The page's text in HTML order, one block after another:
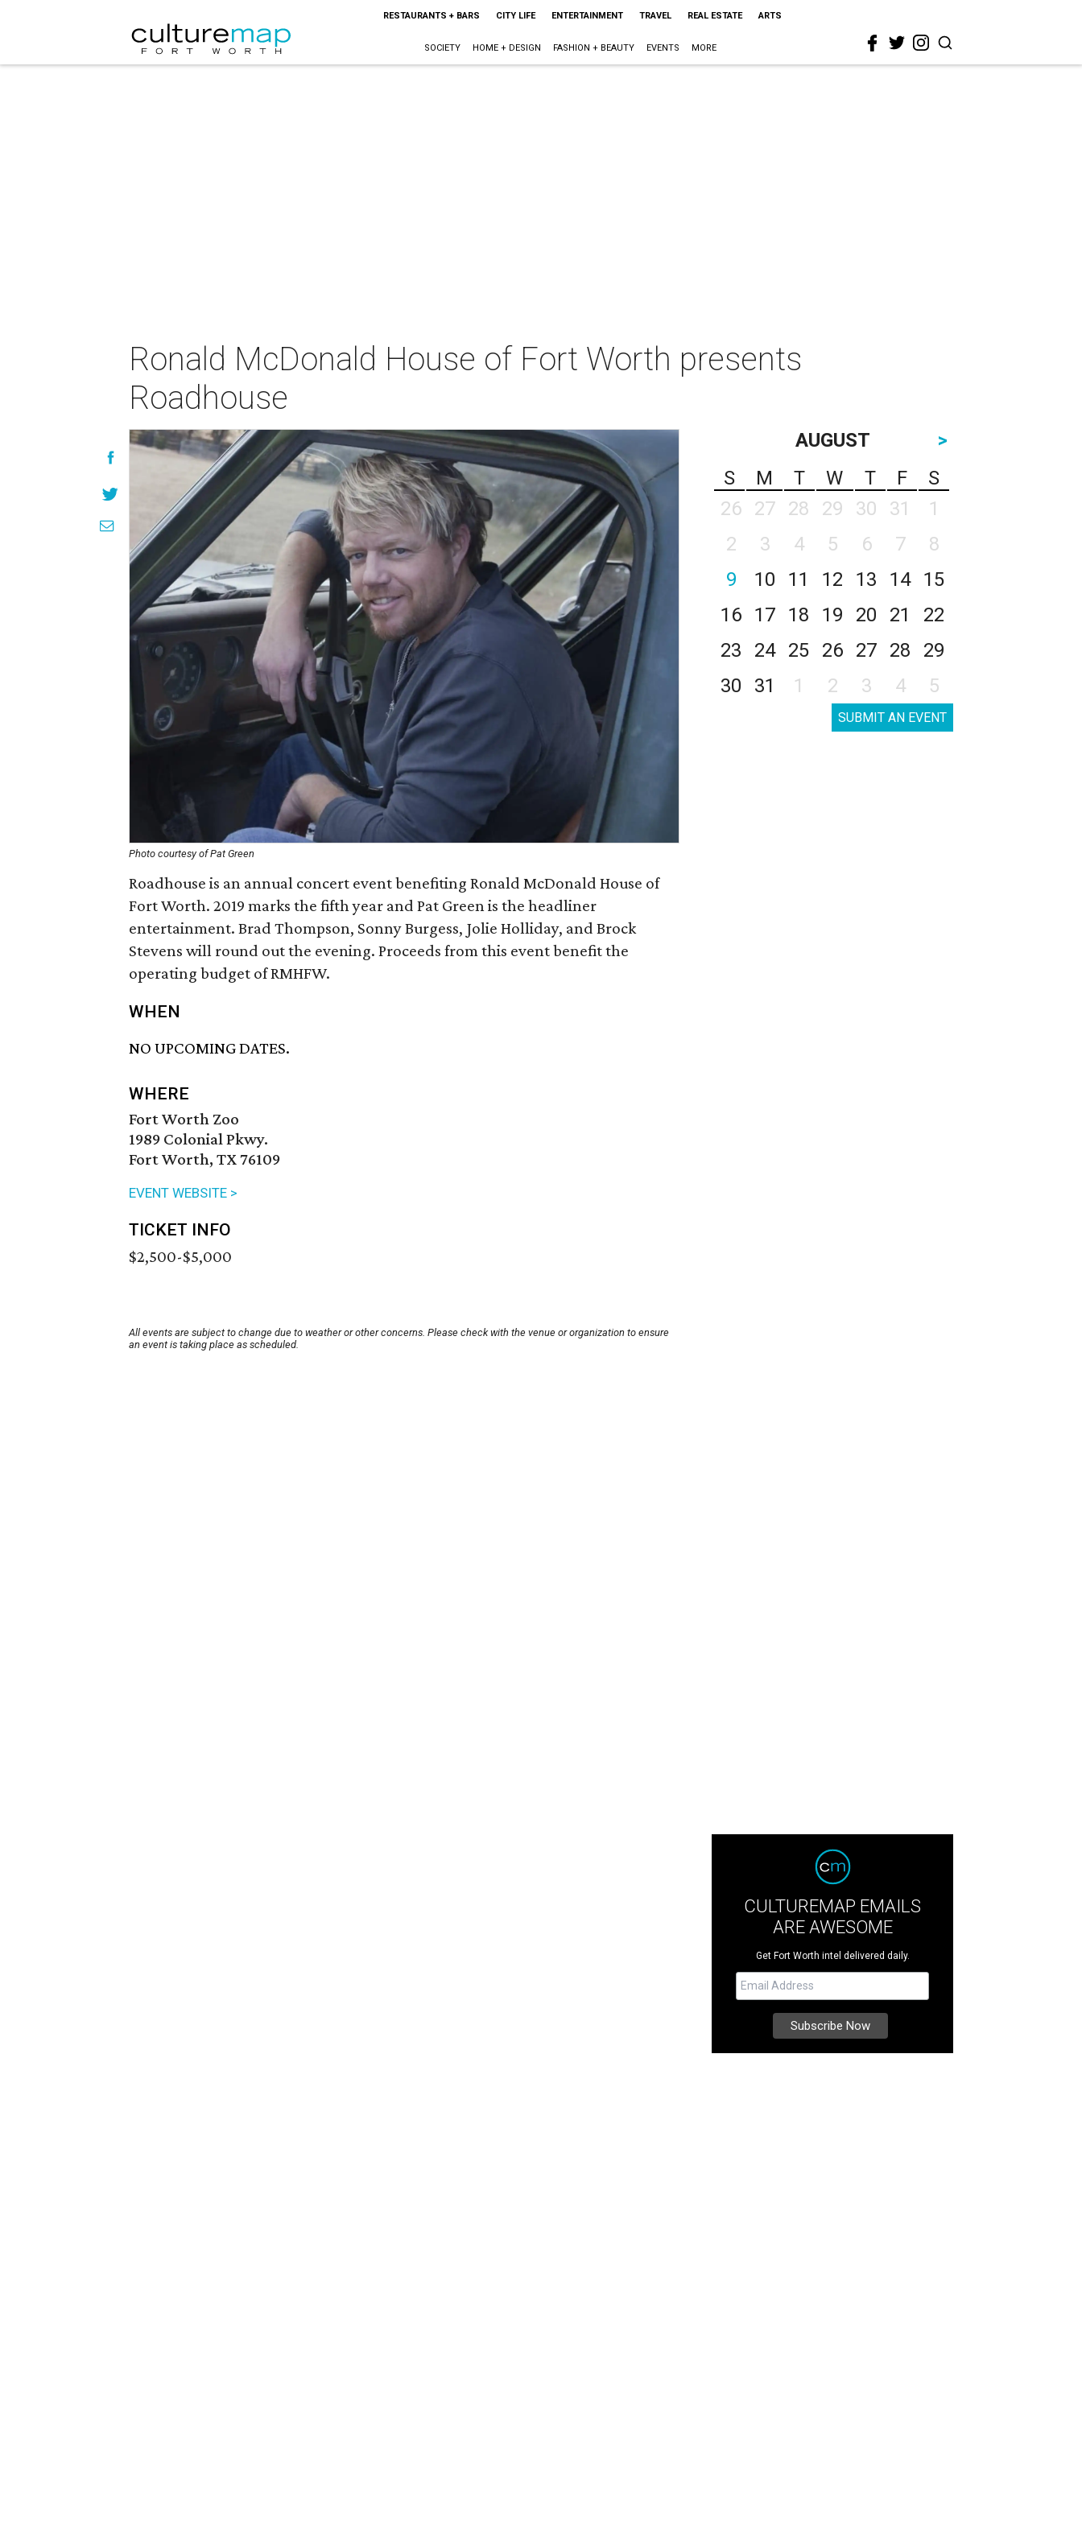
RESTAURANTS + BARS CITY LIFE ENTERTAINMENT TRAVEL REAL ESTATE ARTS
SOCIETY HOME + DESIGN FASHION + BEAUTY EVENTS MORE
Ronald McDonald House of Fort Worth presents
Roadhouse
Photo courtesy of Pat Green
Roadhouse is an annual concert event benefiting Ronald McDonald House of
Fort Worth. 2019 marks the fifth year and Pat Green is the headliner
entertainment. Brad Thompson, Sonny Burgess, Jolie Holliday, and Brock
Stevens will round out the evening. Proceeds from this event benefit the
operating budget of RMHFW.
WHEN
NO UPCOMING DATES.
WHERE
Fort Worth Zoo
1989 Colonial Pkwy.
Fort Worth, TX 76109
EVENT WEBSITE >
TICKET INFO
$2,500-$5,000
All events are subject to change due to weather or other concerns. Please check with the venue or organization to ensure
an event is taking place as scheduled.
AUGUST
>
S
M T W T F
S
26
27 28 29 30 31
1
2
3 4 5 6 7
8
9
10 11 12 13 14
15
16
17 18 19 20 21
22
23
24 25 26 27 28
29
30
31 1 2 3 4 5
SUBMIT AN EVENT
CULTUREMAP EMAILS
ARE AWESOME
Get Fort Worth intel delivered daily.